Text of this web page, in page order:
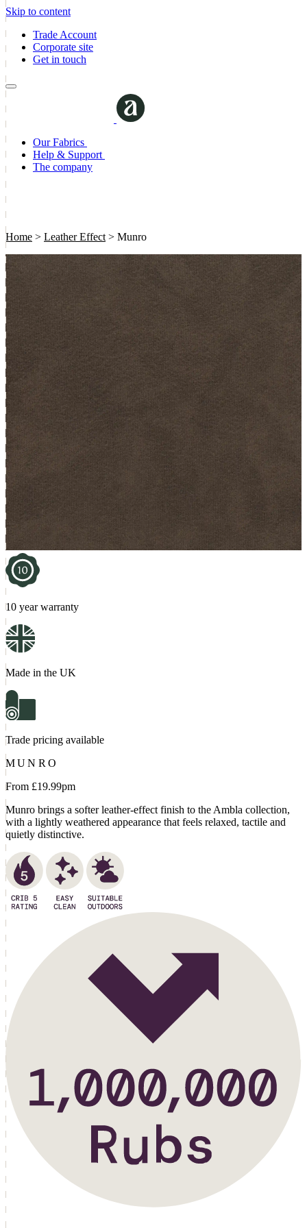
Skip to content
Trade Account
Corporate site
Get in touch
Our Fabrics
Help & Support
The company
Home > Leather Effect > Munro
10 year warranty
Made in the UK
Trade pricing available
MUNRO
From £19.99pm
Munro brings a softer leather-effect finish to the Ambla collection,
with a lightly weathered appearance that feels relaxed, tactile and
quietly distinctive.